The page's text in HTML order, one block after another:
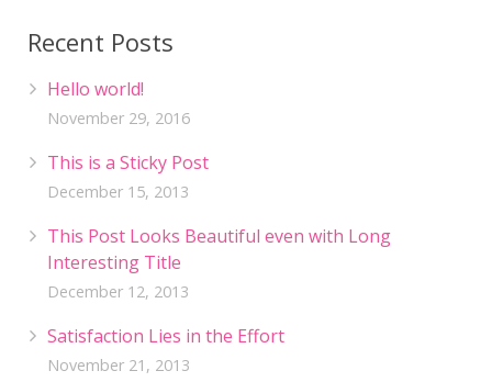
Recent Posts
Hello world!
November 29, 2016
This is a Sticky Post
December 15, 2013
This Post Looks Beautiful even with Long
Interesting Title
December 12, 2013
Satisfaction Lies in the Effort
November 21, 2013